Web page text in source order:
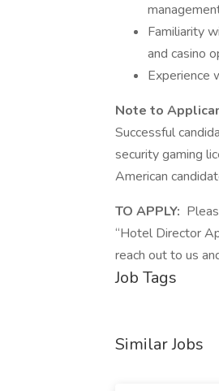
Familiarity
and casino
Experience
Note to
Successful
security gaming
American
TO APPLY:
“Hotel Director
reach out to us
Job Tags
Similar Jobs